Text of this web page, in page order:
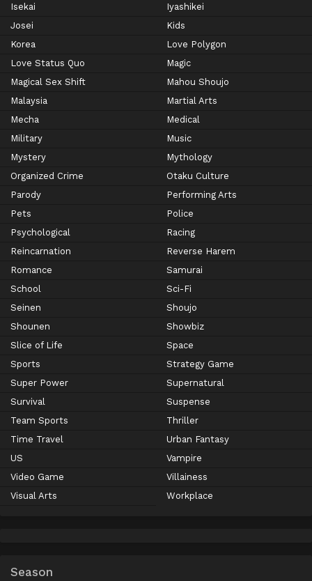
Isekai
Iyashikei
Josei
Kids
Korea
Love Polygon
Love Status Quo
Magic
Magical Sex Shift
Mahou Shoujo
Malaysia
Martial Arts
Mecha
Medical
Military
Music
Mystery
Mythology
Organized Crime
Otaku Culture
Parody
Performing Arts
Pets
Police
Psychological
Racing
Reincarnation
Reverse Harem
Romance
Samurai
School
Sci-Fi
Seinen
Shoujo
Shounen
Showbiz
Slice of Life
Space
Sports
Strategy Game
Super Power
Supernatural
Survival
Suspense
Team Sports
Thriller
Time Travel
Urban Fantasy
US
Vampire
Video Game
Villainess
Visual Arts
Workplace
Season